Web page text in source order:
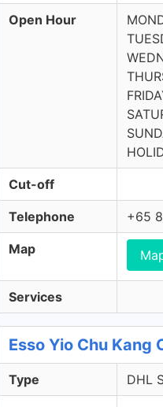
Open Hour
Cut-off
Telephone +65
Map
Services
Esso Yio Chu Kang
Type DHL